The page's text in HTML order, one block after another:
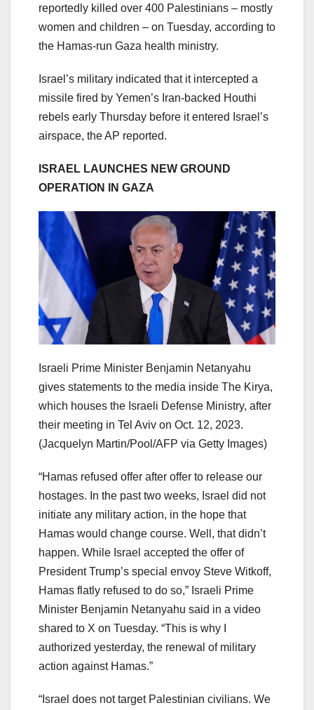
reportedly killed over 400 Palestinians – mostly
women and children – on Tuesday, according to
the Hamas-run Gaza health ministry.
Israel’s military indicated that it intercepted a
missile fired by Yemen’s Iran-backed Houthi
rebels early Thursday before it entered Israel’s
airspace, the AP reported.
ISRAEL LAUNCHES NEW GROUND
OPERATION IN GAZA
Israeli Prime Minister Benjamin Netanyahu
gives statements to the media inside The Kirya,
which houses the Israeli Defense Ministry, after
their meeting in Tel Aviv on Oct. 12, 2023.
(Jacquelyn Martin/Pool/AFP via Getty Images)
“Hamas refused offer after offer to release our
hostages. In the past two weeks, Israel did not
initiate any military action, in the hope that
Hamas would change course. Well, that didn’t
happen. While Israel accepted the offer of
President Trump’s special envoy Steve Witkoff,
Hamas flatly refused to do so,” Israeli Prime
Minister Benjamin Netanyahu said in a video
shared to X on Tuesday. “This is why I
authorized yesterday, the renewal of military
action against Hamas.”
“Israel does not target Palestinian civilians. We